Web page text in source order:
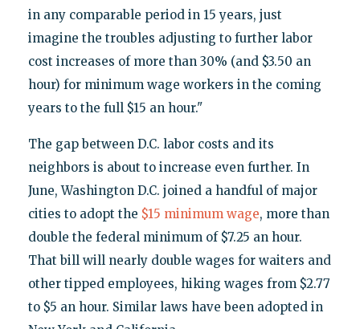
in any comparable period in 15 years, just
imagine the troubles adjusting to further labor
cost increases of more than 30% (and $3.50 an
hour) for minimum wage workers in the coming
years to the full $15 an hour."
The gap between D.C. labor costs and its
neighbors is about to increase even further. In
June, Washington D.C. joined a handful of major
cities to adopt the $15 minimum wage, more than
double the federal minimum of $7.25 an hour.
That bill will nearly double wages for waiters and
other tipped employees, hiking wages from $2.77
to $5 an hour. Similar laws have been adopted in